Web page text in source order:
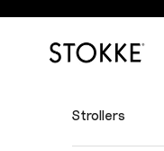
Stokke Online
Strollers